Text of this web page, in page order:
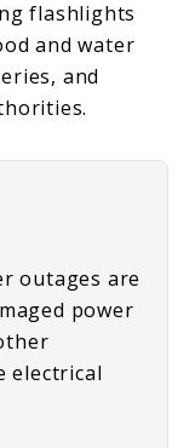
flashlights
and water
and
outages are
power
electrical